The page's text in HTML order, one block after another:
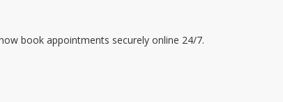
book appointments securely online 24/7.